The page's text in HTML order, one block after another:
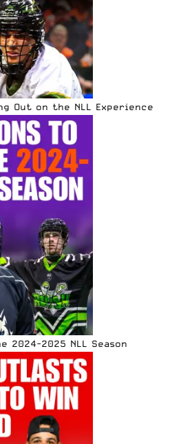
Out on the NLL Experience
2024-2025 NLL Season